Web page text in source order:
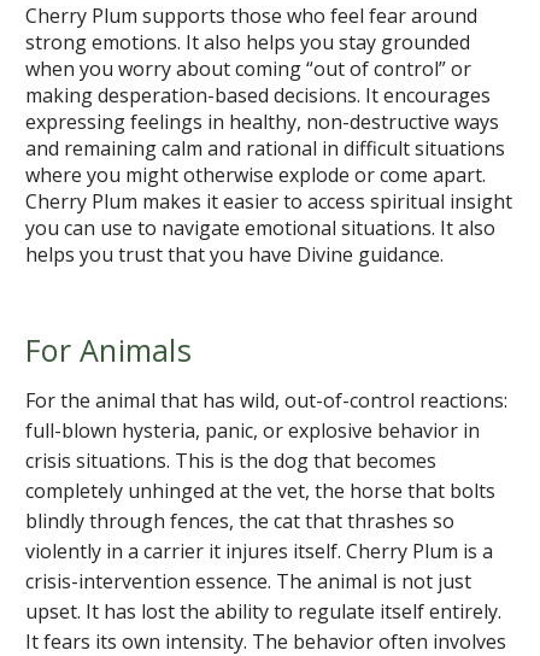
Cherry Plum supports those who feel fear around
strong emotions. It also helps you stay grounded
when you worry about coming “out of control” or
making desperation-based decisions. It encourages
expressing feelings in healthy, non-destructive ways
and remaining calm and rational in difficult situations
where you might otherwise explode or come apart.
Cherry Plum makes it easier to access spiritual insight
you can use to navigate emotional situations. It also
helps you trust that you have Divine guidance.
For Animals
For the animal that has wild, out-of-control reactions:
full-blown hysteria, panic, or explosive behavior in
crisis situations. This is the dog that becomes
completely unhinged at the vet, the horse that bolts
blindly through fences, the cat that thrashes so
violently in a carrier it injures itself. Cherry Plum is a
crisis-intervention essence. The animal is not just
upset. It has lost the ability to regulate itself entirely.
It fears its own intensity. The behavior often involves